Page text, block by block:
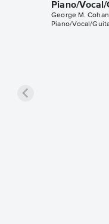
Piano/
George M. Cohan
Piano/Vocal/